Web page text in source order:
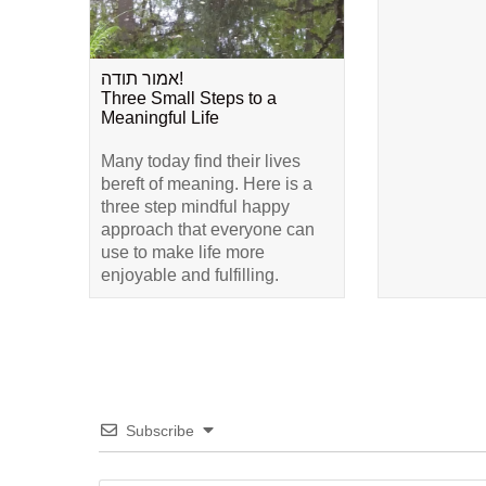
אמור תודה!
Three Small Steps to a
Meaningful Life
Many today find their lives
bereft of meaning. Here is a
three step mindful happy
approach that everyone can
use to make life more
enjoyable and fulfilling.
Subscribe